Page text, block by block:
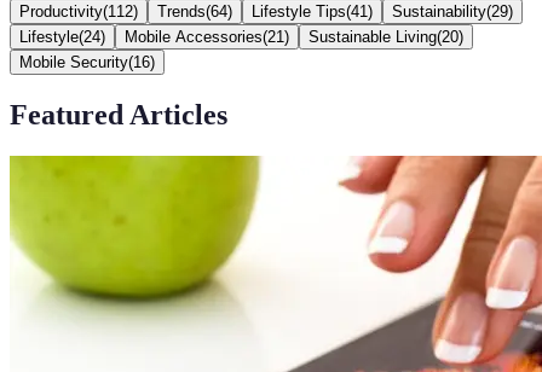
Productivity(112) Trends(64) Lifestyle Tips(41 ) Sustainability(29)
Lifestyle(24) Mobile Accessories(21 ) Sustainable Living(20)
Mobile Security(16)
Featured Articles